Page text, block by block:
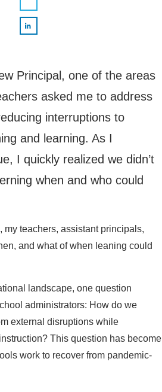
Principal, one of the areas
asked me to address
interruptions to
and learning. As I
I quickly realized we didn’t
when and who could
my teachers, assistant principals,
and what of when leaning could
landscape, one question
administrators: How do we
external disruptions while
This question has become
work to recover from pandemic-